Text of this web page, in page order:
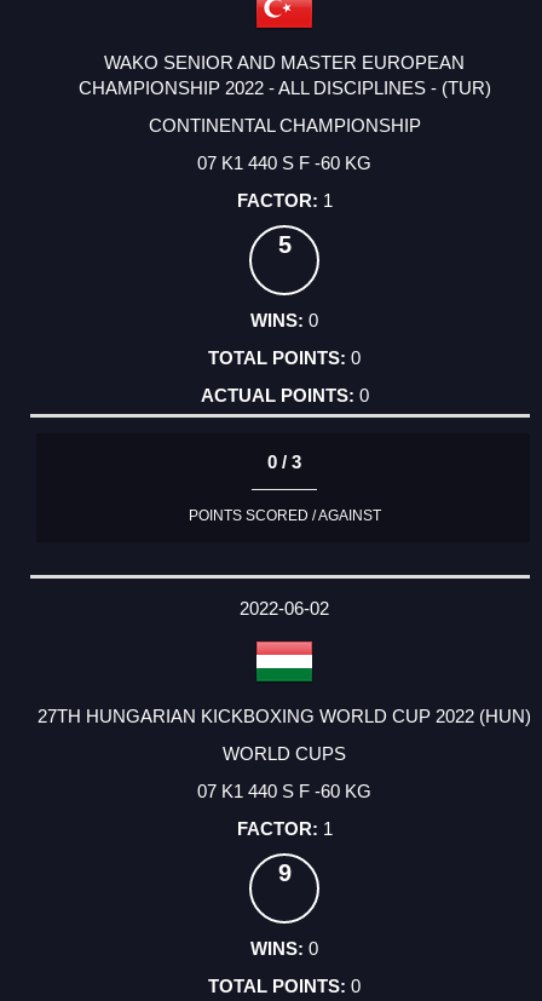
WAKO SENIOR AND MASTER EUROPEAN
CHAMPIONSHIP 2022 - ALL DISCIPLINES - (TUR)
CONTINENTAL CHAMPIONSHIP
07 K1 440 S F -60 KG
1
5
0
0
0
0 / 3
POINTS SCORED / AGAINST
2022-06-02
27TH HUNGARIAN KICKBOXING WORLD CUP 2022 (HUN)
WORLD CUPS
07 K1 440 S F -60 KG
1
9
0
0